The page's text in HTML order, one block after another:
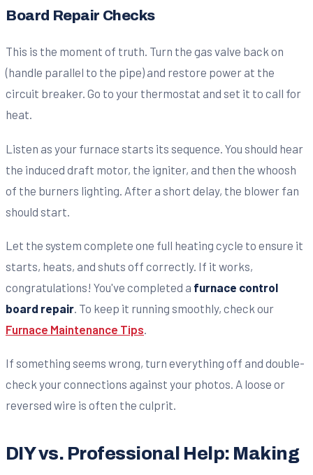
Board Repair Checks
This is the moment of truth. Turn the gas valve back on
(handle parallel to the pipe) and restore power at the
circuit breaker. Go to your thermostat and set it to call for
heat.
Listen as your furnace starts its sequence. You should hear
the induced draft motor, the igniter, and then the whoosh
of the burners lighting. After a short delay, the blower fan
should start.
Let the system complete one full heating cycle to ensure it
starts, heats, and shuts off correctly. If it works,
congratulations! You've completed a furnace control
board repair . To keep it running smoothly, check our
Furnace Maintenance Tips
If something seems wrong, turn everything off and double-
check your connections against your photos. A loose or
reversed wire is often the culprit.
DIY vs. Professional Help: Making